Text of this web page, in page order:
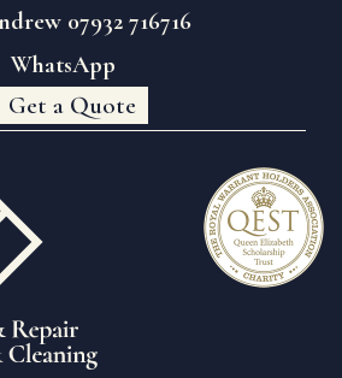
07932 716716
WhatsApp
Get a Quote